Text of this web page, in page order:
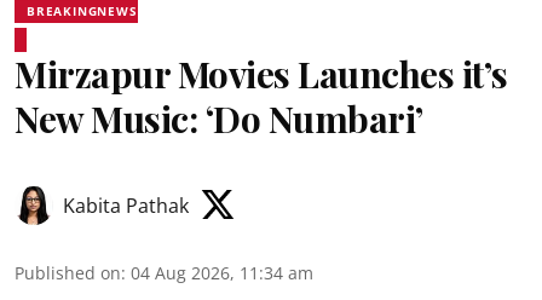
BREAKINGNEWS
Mirzapur Movies Launches it’s
New Music: ‘Do Numbari’
Kabita Pathak
Published on: 04 Aug 2026, 11:34 am